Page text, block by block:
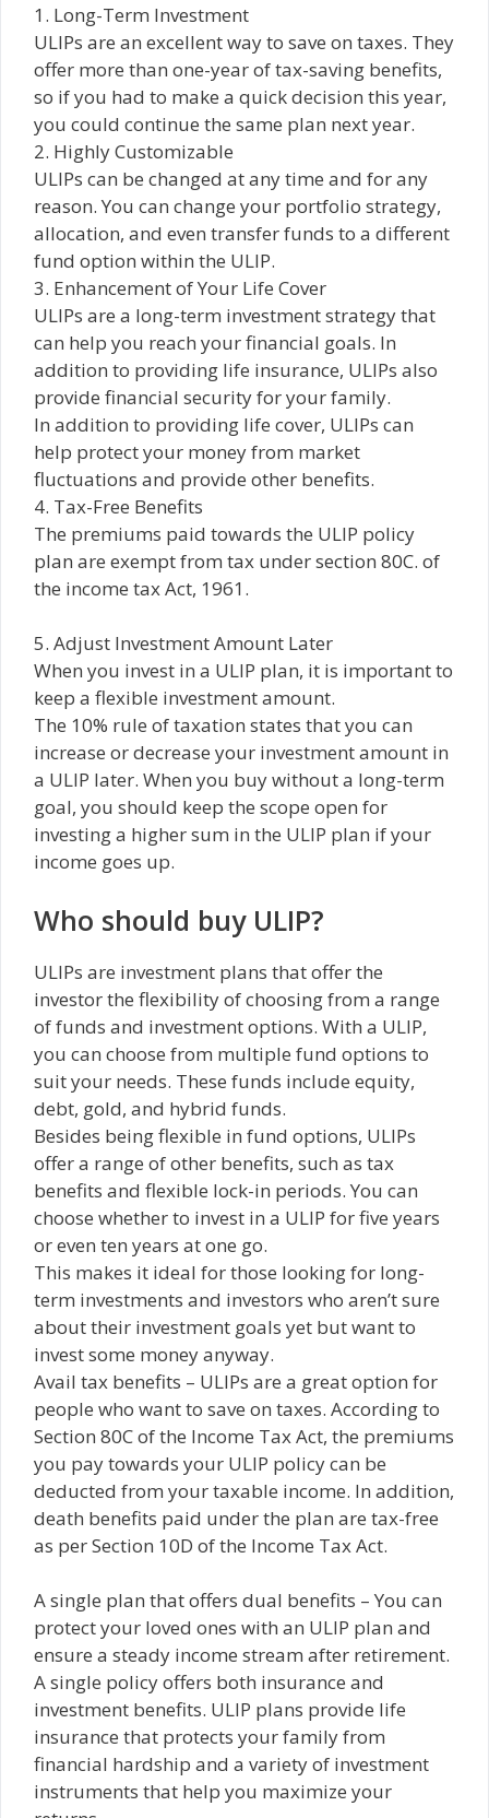
1. Long-Term Investment
ULIPs are an excellent way to save on taxes. They
offer more than one-year of tax-saving benefits,
so if you had to make a quick decision this year,
you could continue the same plan next year.
2. Highly Customizable
ULIPs can be changed at any time and for any
reason. You can change your portfolio strategy,
allocation, and even transfer funds to a different
fund option within the ULIP.
3. Enhancement of Your Life Cover
ULIPs are a long-term investment strategy that
can help you reach your financial goals. In
addition to providing life insurance, ULIPs also
provide financial security for your family.
In addition to providing life cover, ULIPs can
help protect your money from market
fluctuations and provide other benefits.
4. Tax-Free Benefits
The premiums paid towards the ULIP policy
plan are exempt from tax under section 80C. of
the income tax Act, 1961.
5. Adjust Investment Amount Later
When you invest in a ULIP plan, it is important to
keep a flexible investment amount.
The 10% rule of taxation states that you can
increase or decrease your investment amount in
a ULIP later. When you buy without a long-term
goal, you should keep the scope open for
investing a higher sum in the ULIP plan if your
income goes up.
Who should buy ULIP?
ULIPs are investment plans that offer the
investor the flexibility of choosing from a range
of funds and investment options. With a ULIP,
you can choose from multiple fund options to
suit your needs. These funds include equity,
debt, gold, and hybrid funds.
Besides being flexible in fund options, ULIPs
offer a range of other benefits, such as tax
benefits and flexible lock-in periods. You can
choose whether to invest in a ULIP for five years
or even ten years at one go.
This makes it ideal for those looking for long-
term investments and investors who aren’t sure
about their investment goals yet but want to
invest some money anyway.
Avail tax benefits – ULIPs are a great option for
people who want to save on taxes. According to
Section 80C of the Income Tax Act, the premiums
you pay towards your ULIP policy can be
deducted from your taxable income. In addition,
death benefits paid under the plan are tax-free
as per Section 10D of the Income Tax Act.
A single plan that offers dual benefits – You can
protect your loved ones with an ULIP plan and
ensure a steady income stream after retirement.
A single policy offers both insurance and
investment benefits. ULIP plans provide life
insurance that protects your family from
financial hardship and a variety of investment
instruments that help you maximize your